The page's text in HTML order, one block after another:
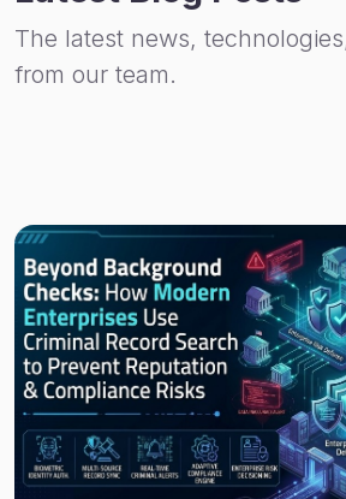
The latest news,
from our team.